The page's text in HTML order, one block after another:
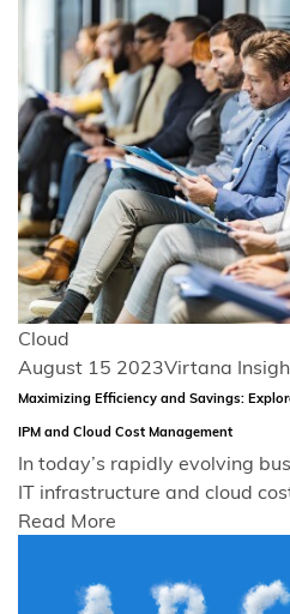
Cloud
August 15 2023Virtana
Maximizing Efficiency and Savings:
IPM and Cloud Cost Management
In today’s rapidly evolving
IT infrastructure and cloud
Read More